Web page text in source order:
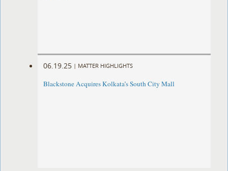
06.19.25 | MATTER HIGHLIGHTS
Blackstone Acquires Kolkata’s South City Mall